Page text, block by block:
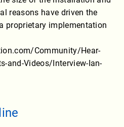
reasons have driven the
proprietary implementation
Community/Hear-
and-Videos/Interview-Ian-